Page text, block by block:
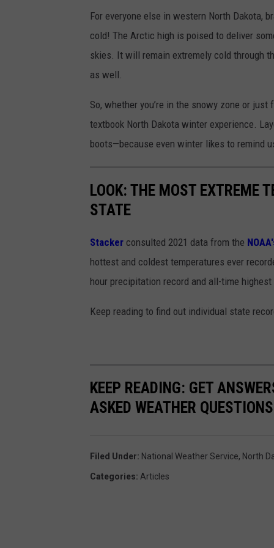
n
d
C
h
i
l
l
For everyone else in western North Dakota,
cold! The Arctic high is poised to deliver
skies. It will remain extremely cold through
as well.
So, whether you’re in the snowy zone or
textbook North Dakota winter experience.
boots—because even winter likes to remind
LOOK: THE MOST EXTREME
STATE
Stacker consulted 2021 data from the
hottest and coldest temperatures ever
hour precipitation record and all-time
Keep reading to find out individual state
KEEP READING: GET
ASKED WEATHER
Filed Under: National Weather Service, North
Categories: Articles